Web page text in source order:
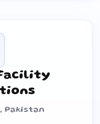
Pakistan